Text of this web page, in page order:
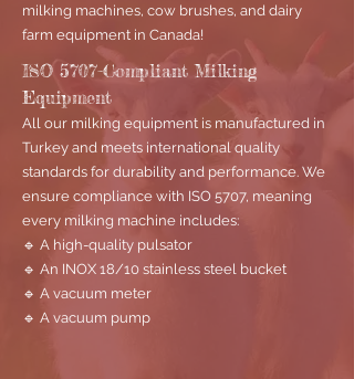
milking machines, cow brushes, and dairy
farm equipment in Canada!
ISO 5707-Compliant Milking
Equipment
All our milking equipment is manufactured in
Turkey and meets international quality
standards for durability and performance. We
ensure compliance with ISO 5707, meaning
every milking machine includes:
🔹 A high-quality pulsator
🔹 An INOX 18/10 stainless steel bucket
🔹 A vacuum meter
🔹 A vacuum pump